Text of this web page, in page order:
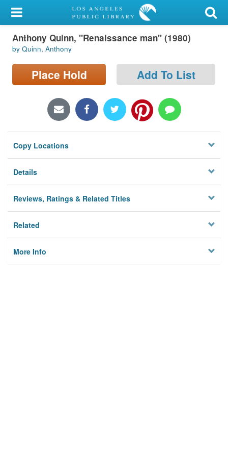
My Account
Library Card
Sign In
Locations/Hours (external
Privacy
Anthony Quinn, "Renaissance man" (1980)
by Quinn, Anthony
Place Hold Add To List
Copy Locations
Details
Reviews, Ratings & Related Titles
Related
More Info